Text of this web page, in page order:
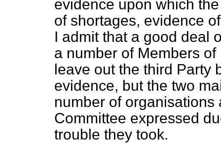
evidence upon which
of shortages, evidence
I admit that a good deal
a number of Members
leave out the third Party
evidence, but the two
number of
Committee expressed
trouble they took.